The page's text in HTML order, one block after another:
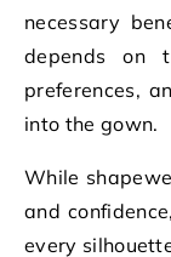
necessary
depends on
preferences,
into the gown.
While
and
every